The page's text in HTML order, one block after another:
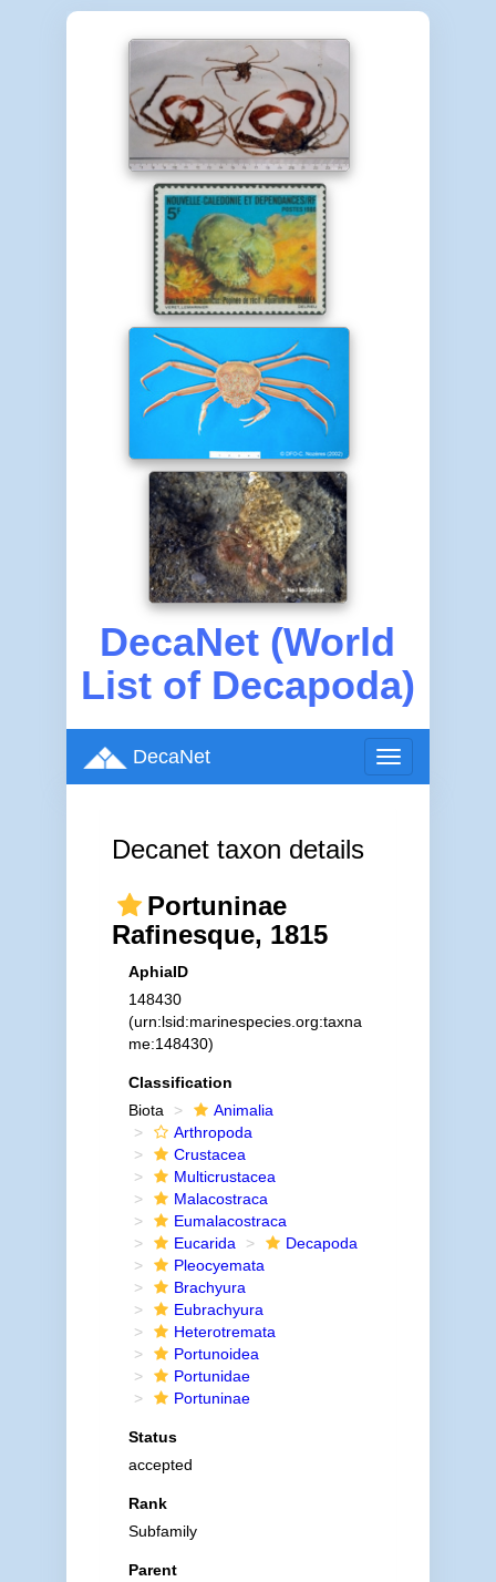
DecaNet (World
List of Decapoda)
Toggle
navigation
DecaNet
Decanet taxon details
Portuninae
Rafinesque, 1815
AphiaID
148430
(urn:lsid:marinespecies.org:taxna
me:148430)
Classification
Biota
Animalia
Arthropoda
Crustacea
Multicrustacea
Malacostraca
Eumalacostraca
Eucarida
Decapoda
Pleocyemata
Brachyura
Eubrachyura
Heterotremata
Portunoidea
Portunidae
Portuninae
Status
accepted
Rank
Subfamily
Parent